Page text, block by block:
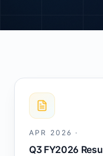
APR 2026 ·
Q3 FY2026